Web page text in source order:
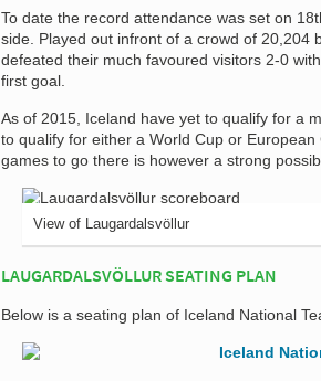
To date the record attendance was set on
side. Played out infront of a crowd of 20,204
defeated their much favoured visitors 2-0
first goal.
As of 2015, Iceland have yet to qualify for a
to qualify for either a World Cup or
games to go there is however a strong
View of Laugardalsvöllur
LAUGARDALSVÖLLUR SEATING PLAN
Below is a seating plan of Iceland National